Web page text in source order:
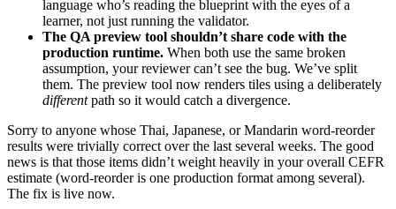
language who’s reading the blueprint with the eyes of a
learner, not just running the validator.
The QA preview tool shouldn’t share code with the
production runtime. When both use the same broken
assumption, your reviewer can’t see the bug. We’ve split
them. The preview tool now renders tiles using a deliberately
differentpath so it would catch a divergence.
Sorry to anyone whose Thai, Japanese, or Mandarin word-reorder
results were trivially correct over the last several weeks. The good
news is that those items didn’t weight heavily in your overall CEFR
estimate (word-reorder is one production format among several).
The fix is live now.